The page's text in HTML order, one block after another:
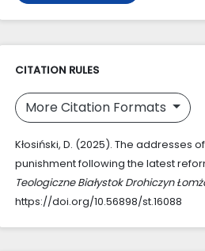
CITATION RULES
More Citation Formats
Kłosiński, D. (2025). The addresses
punishment following the latest
Teologiczne Białystok Drohiczyn
https://doi.org/10.56898/st.16088